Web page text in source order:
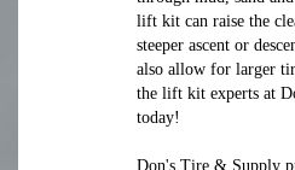
lift kit can raise the
steeper ascent or
also allow for larger
the lift kit experts at
today!
Don's Tire & Supply